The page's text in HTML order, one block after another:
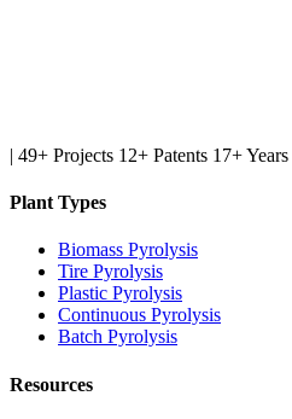
| 49+ Projects 12+ Patents 17+ Years
Plant Types
Biomass Pyrolysis
Tire Pyrolysis
Plastic Pyrolysis
Continuous Pyrolysis
Batch Pyrolysis
Resources